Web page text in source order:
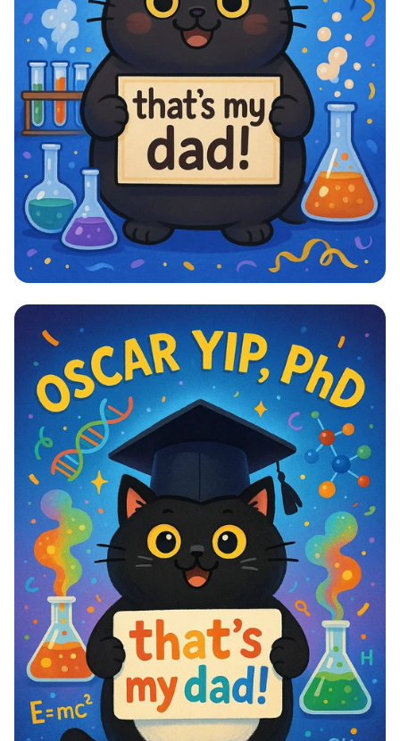
Pawsitively Proud PhD Graduation!